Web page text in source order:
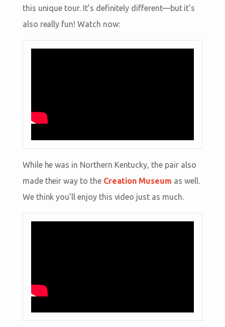
this unique tour. It’s definitely different—but it’s
also really fun! Watch now:
While he was in Northern Kentucky, the pair also
made their way to the Creation Museum as well.
We think you’ll enjoy this video just as much.